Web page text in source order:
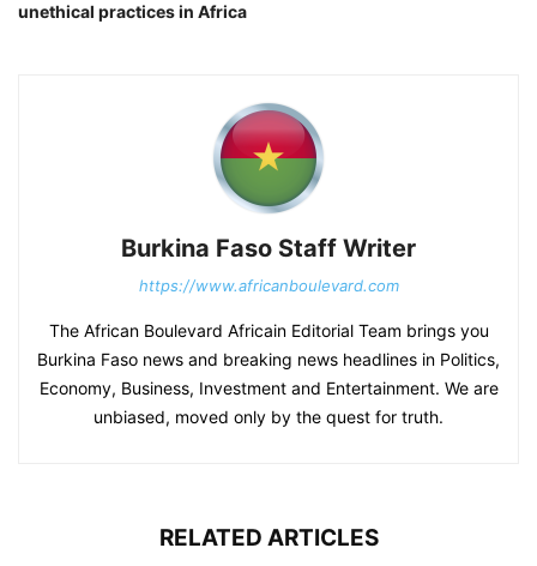
unethical practices in Africa
Burkina Faso Staff Writer
https://www.africanboulevard.com
The African Boulevard Africain Editorial Team brings you
Burkina Faso news and breaking news headlines in Politics,
Economy, Business, Investment and Entertainment. We are
unbiased, moved only by the quest for truth.
RELATED ARTICLES